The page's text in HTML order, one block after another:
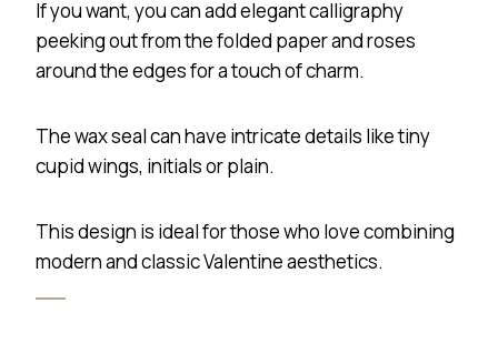
If you want, you can add elegant calligraphy
peeking out from the folded paper and roses
around the edges for a touch of charm.
The wax seal can have intricate details like tiny
cupid wings, initials or plain.
This design is ideal for those who love combining
modern and classic Valentine aesthetics.